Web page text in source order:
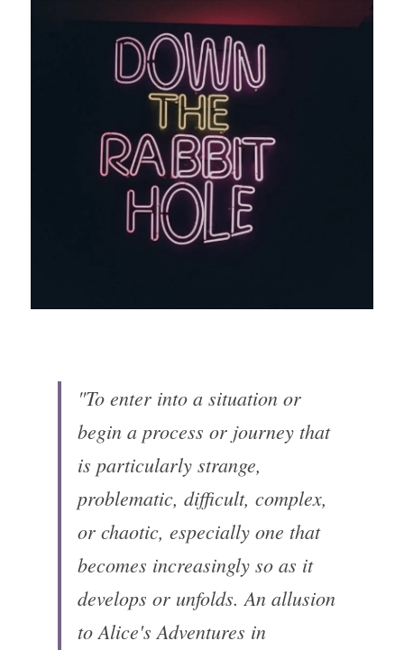
"To enter into a situation or
begin a process or journey that
is particularly strange,
problematic, difficult, complex,
or chaotic, especially one that
becomes increasingly so as it
develops or unfolds. An allusion
to Alice's Adventures in